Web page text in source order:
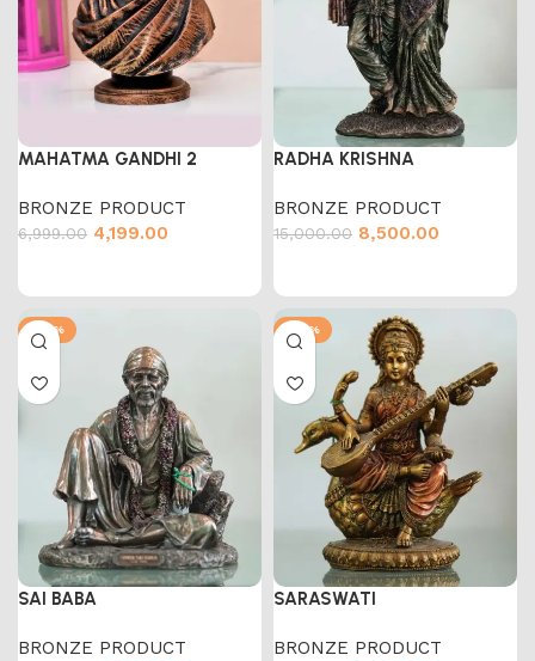
MAHATMA GANDHI 2
BRONZE PRODUCT
6,999.00 4,199.00
RADHA KRISHNA
BRONZE PRODUCT
15,000.00 8,500.00
-58%
SAI BABA
BRONZE PRODUCT
-50%
SARASWATI
BRONZE PRODUCT